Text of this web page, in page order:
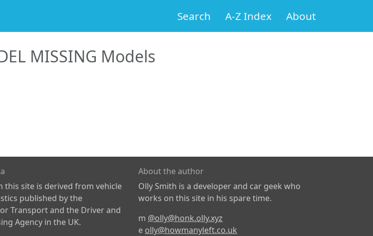
Search A-Z Index About
MISSING Models
this site is derived from vehicle
published by the
Transport and the Driver and
Agency in the UK.
About the author
Olly Smith is a developer and car geek who
works on this site in his spare time.
m @olly@honk.olly.xyz
e olly@howmanyleft.co.uk